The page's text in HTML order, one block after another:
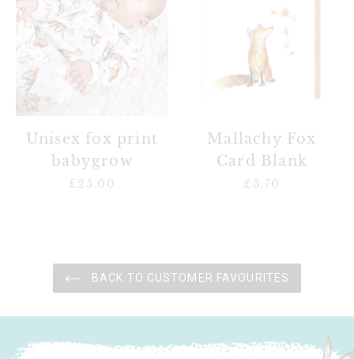
print
babygrow
Unisex fox print
babygrow
Regular
£25.00
Card
Blank
Mallachy Fox
Card Blank
Regular
£3.70
BACK TO CUSTOMER FAVOURITES